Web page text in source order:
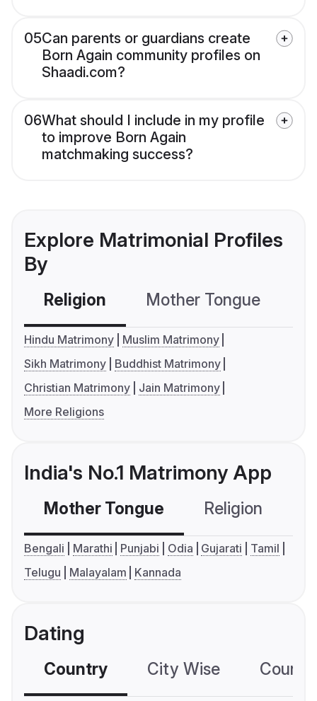
05Can parents or guardians create
Born Again community profiles on
Shaadi.com?
06What should I include in my profile
to improve Born Again
matchmaking success?
Explore Matrimonial Profiles
By
Religion Mother Tongue
Hindu Matrimony
Muslim Matrimony
Sikh Matrimony
Buddhist Matrimony
Christian Matrimony
Jain Matrimony
More Religions
India's No.1 Matrimony App
Mother Tongue Religion
Bengali Marathi Punjabi Odia Gujarati
Tamil
Telugu
Malayalam Kannada
Dating
Country City Wise